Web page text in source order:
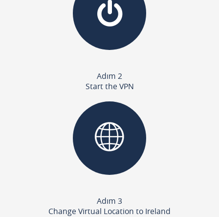
Adım 2
Start the VPN
Adım 3
Change Virtual Location to Ireland